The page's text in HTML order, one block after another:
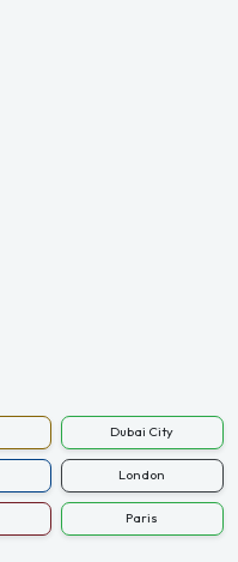
Dubai City
London
Paris